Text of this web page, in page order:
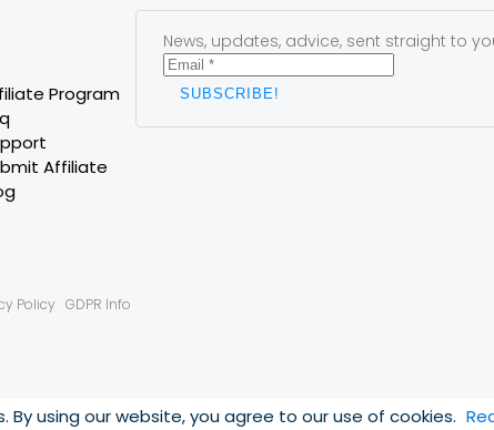
Program
Affiliate
News, updates, advice, sent straight to
Policy GDPR Info
By using our website, you agree to our use of cookies.